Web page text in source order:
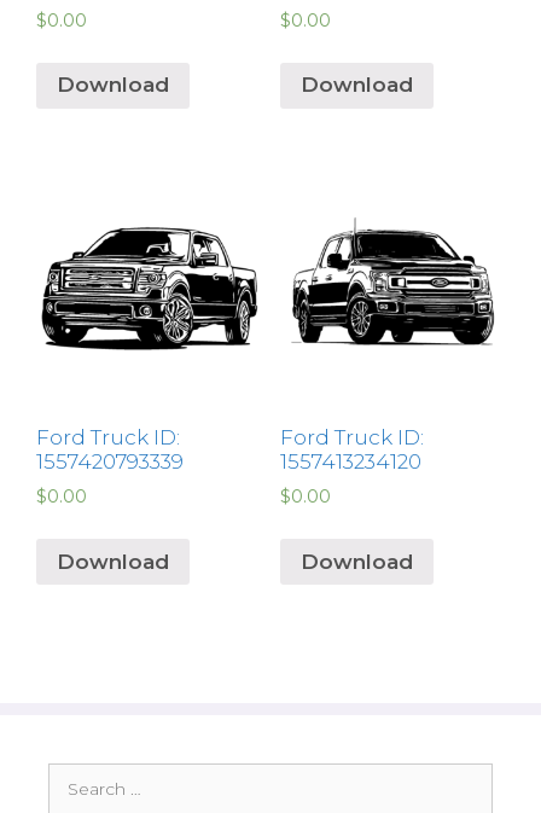
$0.00
Download
$0.00
Download
Ford Truck ID:
1557420793339
$0.00
Download
Ford Truck ID:
1557413234120
$0.00
Download
for: